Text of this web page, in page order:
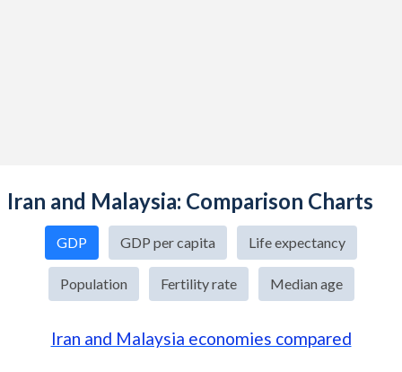
Iran and Malaysia: Comparison Charts
GDP GDP per capita Life expectancy
Population Fertility rate Median age
Iran and Malaysia economies compared